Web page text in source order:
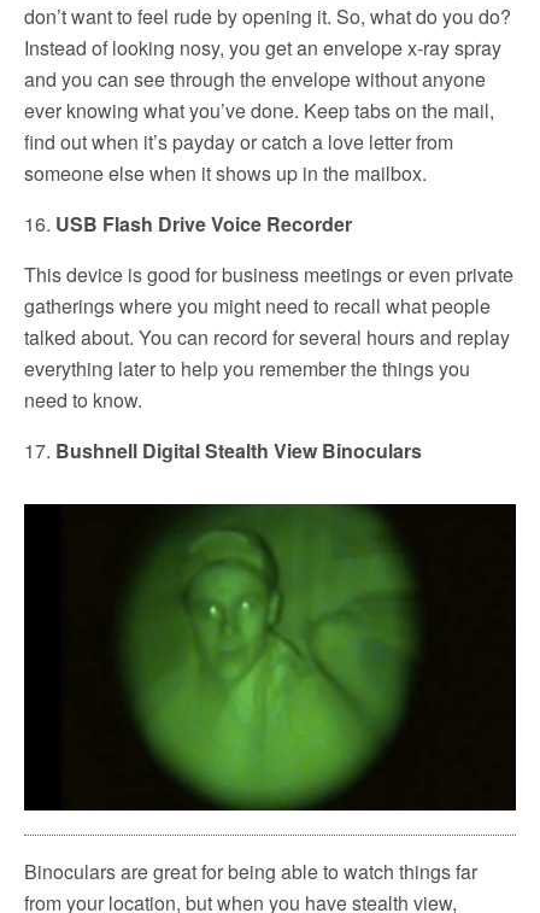
don’t want to feel rude by opening it. So, what do you do?
Instead of looking nosy, you get an envelope x-ray spray
and you can see through the envelope without anyone
ever knowing what you’ve done. Keep tabs on the mail,
find out when it’s payday or catch a love letter from
someone else when it shows up in the mailbox.
16. USB Flash Drive Voice Recorder
This device is good for business meetings or even private
gatherings where you might need to recall what people
talked about. You can record for several hours and replay
everything later to help you remember the things you
need to know.
17. Bushnell Digital Stealth View Binoculars
Binoculars are great for being able to watch things far
from your location, but when you have stealth view,